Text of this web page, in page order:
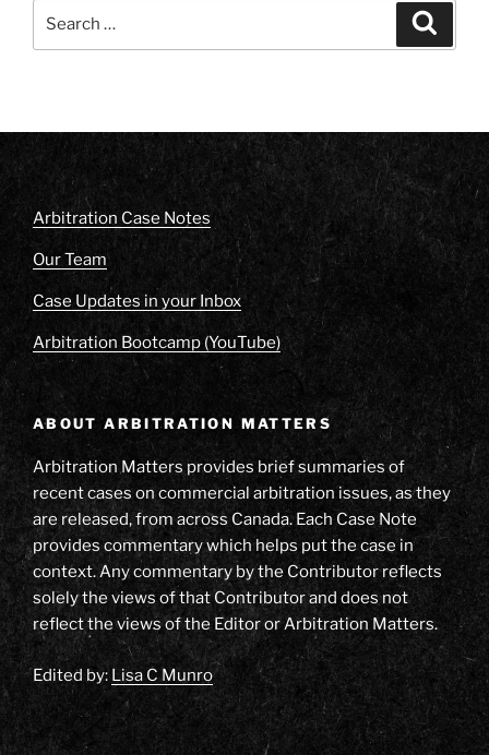
Arbitration Case Notes
Our Team
Case Updates in your Inbox
Arbitration Bootcamp (YouTube)
ABOUT ARBITRATION MATTERS
Arbitration Matters provides brief summaries of
recent cases on commercial arbitration issues, as they
are released, from across Canada. Each Case Note
provides commentary which helps put the case in
context. Any commentary by the Contributor reflects
solely the views of that Contributor and does not
reflect the views of the Editor or Arbitration Matters.
Edited by: Lisa C Munro